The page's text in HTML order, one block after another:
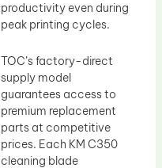
productivity even during
peak printing cycles.
TOC’s factory-direct
supply model
guarantees access to
premium replacement
parts at competitive
prices. Each KM C350
cleaning blade